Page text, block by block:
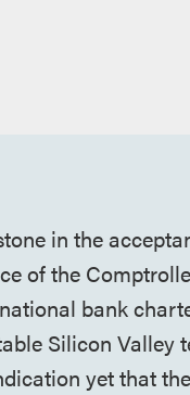
in the
of the
bank
Silicon Valley
yet that